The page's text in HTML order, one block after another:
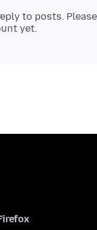
to posts. Please
yet.